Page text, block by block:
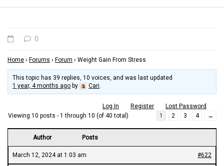
0
Home › Forums › Forum › Weight Gain From Stress
This topic has 39 replies, 10 voices, and was last updated
1 year, 4 months ago by Cari
Log In Register
Lost Password
Viewing 10 posts - 1 through 10 (of 40 total)
1 2 3 4 →
Author Posts
March 12, 2024 at 1:03 am #622